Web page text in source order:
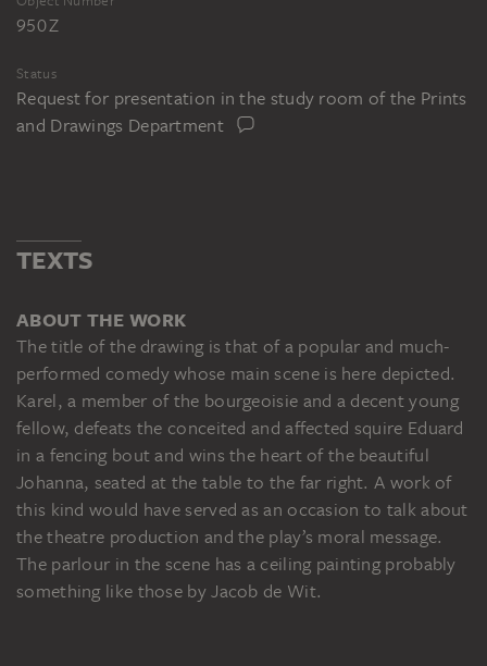
950 Z
Status
Request for presentation in the study room of the Prints
and Drawings Department
TEXTS
ABOUT THE WORK
The title of the drawing is that of a popular and much-
performed comedy whose main scene is here depicted.
Karel, a member of the bourgeoisie and a decent young
fellow, defeats the conceited and affected squire Eduard
in a fencing bout and wins the heart of the beautiful
Johanna, seated at the table to the far right. A work of
this kind would have served as an occasion to talk about
the theatre production and the play’s moral message.
The parlour in the scene has a ceiling painting probably
something like those by Jacob de Wit.